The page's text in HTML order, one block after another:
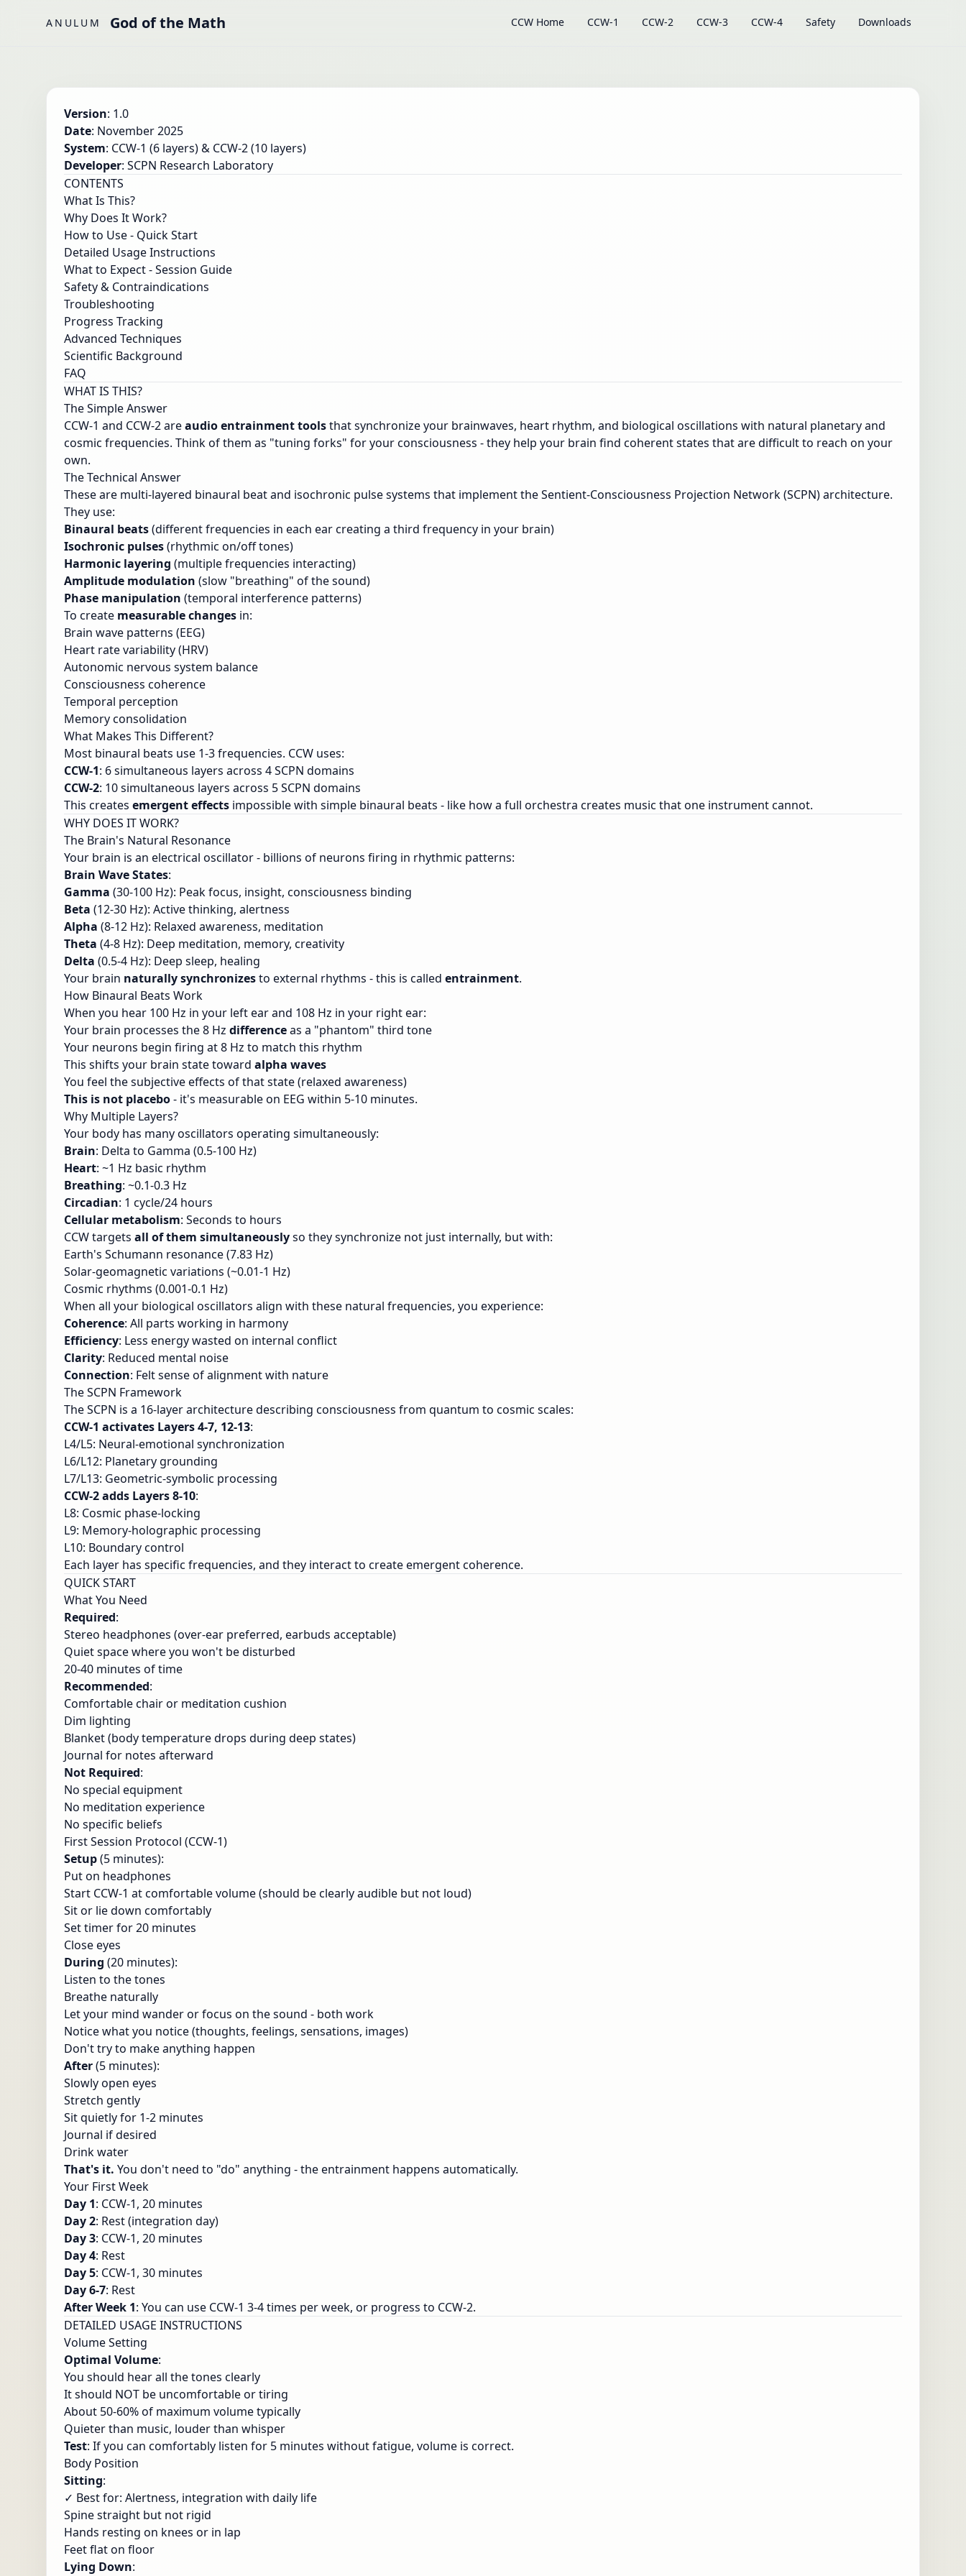
ANULUM God of the Math CCW Home CCW-1 CCW-2 CCW-3 CCW-4 Safety Downloads
Version: 1.0
Date: November 2025
System: CCW-1 (6 layers) & CCW-2 (10 layers)
Developer: SCPN Research Laboratory
CONTENTS
What Is This?
Why Does It Work?
How to Use - Quick Start
Detailed Usage Instructions
What to Expect - Session Guide
Safety & Contraindications
Troubleshooting
Progress Tracking
Advanced Techniques
Scientific Background
FAQ
WHAT IS THIS?
The Simple Answer
CCW-1 and CCW-2 areaudio entrainment toolsthat synchronize your brainwaves, heart rhythm, and biological oscillations with natural planetary and
cosmic frequencies. Think of them as "tuning forks" for your consciousness - they help your brain find coherent states that are difficult to reach on your
own.
The Technical Answer
These are multi-layered binaural beat and isochronic pulse systems that implement the Sentient-Consciousness Projection Network (SCPN) architecture.
They use:
Binaural beats(different frequencies in each ear creating a third frequency in your brain)
Isochronic pulses(rhythmic on/off tones)
Harmonic layering (multiple frequencies interacting)
Amplitude modulation (slow "breathing" of the sound)
Phase manipulation (temporal interference patterns)
To create measurable changes in:
Brain wave patterns (EEG)
Heart rate variability (HRV)
Autonomic nervous system balance
Consciousness coherence
Temporal perception
Memory consolidation
What Makes This Different?
Most binaural beats use 1-3 frequencies. CCW uses:
CCW-1: 6 simultaneous layers across 4 SCPN domains
CCW-2: 10 simultaneous layers across 5 SCPN domains
This creates emergent effects impossible with simple binaural beats - like how a full orchestra creates music that one instrument cannot.
WHY DOES IT WORK?
The Brain's Natural Resonance
Your brain is an electrical oscillator - billions of neurons firing in rhythmic patterns:
Brain Wave States:
Gamma (30-100 Hz): Peak focus, insight, consciousness binding
Beta (12-30 Hz): Active thinking, alertness
Alpha (8-12 Hz): Relaxed awareness, meditation
Theta (4-8 Hz): Deep meditation, memory, creativity
Delta (0.5-4 Hz): Deep sleep, healing
Your brain naturally synchronizesto external rhythms - this is called entrainment.
How Binaural Beats Work
When you hear 100 Hz in your left ear and 108 Hz in your right ear:
Your brain processes the 8 Hz differenceas a "phantom" third tone
Your neurons begin firing at 8 Hz to match this rhythm
This shifts your brain state toward alpha waves
You feel the subjective effects of that state (relaxed awareness)
This is not placebo- it's measurable on EEG within 5-10 minutes.
Why Multiple Layers?
Your body has many oscillators operating simultaneously:
Brain: Delta to Gamma (0.5-100 Hz)
Heart: ~1 Hz basic rhythm
Breathing: ~0.1-0.3 Hz
Circadian: 1 cycle/24 hours
Cellular metabolism: Seconds to hours
CCW targets all of them simultaneouslyso they synchronize not just internally, but with:
Earth's Schumann resonance (7.83 Hz)
Solar-geomagnetic variations (~0.01-1 Hz)
Cosmic rhythms (0.001-0.1 Hz)
When all your biological oscillators align with these natural frequencies, you experience:
Coherence: All parts working in harmony
Efficiency: Less energy wasted on internal conflict
Clarity: Reduced mental noise
Connection: Felt sense of alignment with nature
The SCPN Framework
The SCPN is a 16-layer architecture describing consciousness from quantum to cosmic scales:
CCW-1 activates Layers 4-7, 12-13:
L4/L5: Neural-emotional synchronization
L6/L12: Planetary grounding
L7/L13: Geometric-symbolic processing
CCW-2 adds Layers 8-10:
L8: Cosmic phase-locking
L9: Memory-holographic processing
L10: Boundary control
Each layer has specific frequencies, and they interact to create emergent coherence.
QUICK START
What You Need
Required:
Stereo headphones (over-ear preferred, earbuds acceptable)
Quiet space where you won't be disturbed
20-40 minutes of time
Recommended:
Comfortable chair or meditation cushion
Dim lighting
Blanket (body temperature drops during deep states)
Journal for notes afterward
Not Required:
No special equipment
No meditation experience
No specific beliefs
First Session Protocol (CCW-1)
Setup(5 minutes):
Put on headphones
Start CCW-1 at comfortable volume (should be clearly audible but not loud)
Sit or lie down comfortably
Set timer for 20 minutes
Close eyes
During (20 minutes):
Listen to the tones
Breathe naturally
Let your mind wander or focus on the sound - both work
Notice what you notice (thoughts, feelings, sensations, images)
Don't try to make anything happen
After(5 minutes):
Slowly open eyes
Stretch gently
Sit quietly for 1-2 minutes
Journal if desired
Drink water
That's it. You don't need to "do" anything - the entrainment happens automatically.
Your First Week
Day 1: CCW-1, 20 minutes
Day 2: Rest (integration day)
Day 3: CCW-1, 20 minutes
Day 4: Rest
Day 5: CCW-1, 30 minutes
Day 6-7: Rest
After Week 1: You can use CCW-1 3-4 times per week, or progress to CCW-2.
DETAILED USAGE INSTRUCTIONS
Volume Setting
Optimal Volume:
You should hear all the tones clearly
It should NOT be uncomfortable or tiring
About 50-60% of maximum volume typically
Quieter than music, louder than whisper
Test: If you can comfortably listen for 5 minutes without fatigue, volume is correct.
Body Position
Sitting:
✓ Best for: Alertness, integration with daily life
Spine straight but not rigid
Hands resting on knees or in lap
Feet flat on floor
Lying Down: